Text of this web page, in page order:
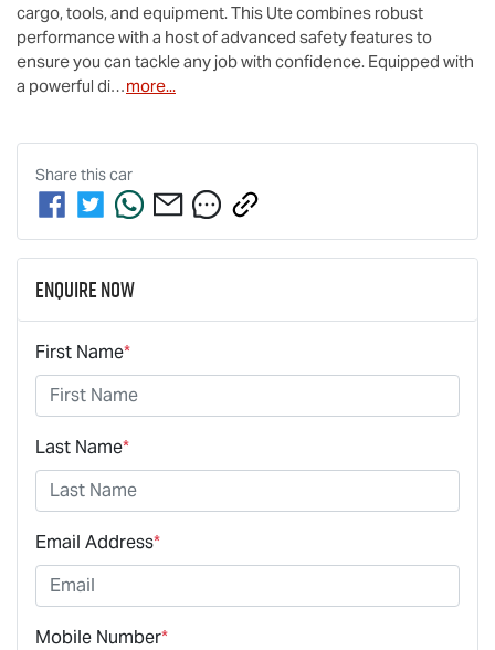
cargo, tools, and equipment. This Ute combines robust
performance with a host of advanced safety features to
ensure you can tackle any job with confidence. Equipped with
a powerful di…more...
Share thiscar
Enquire Now
First Name*
Last Name*
Email Address*
Mobile Number*